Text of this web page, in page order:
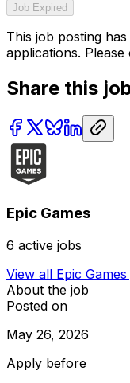
Job Expired
This job posting
applications.
Share this
Epic Games
6 active jobs
View all Epic Games
About the job
Posted on
May 26, 2026
Apply before